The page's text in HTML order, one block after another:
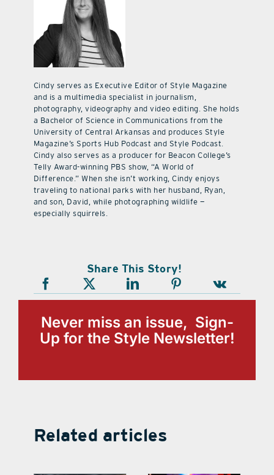
Cindy serves as Executive Editor of Style Magazine
and is a multimedia specialist in journalism,
photography, videography and video editing. She holds
a Bachelor of Science in Communications from the
University of Central Arkansas and produces Style
Magazine’s Sports Hub Podcast and Style Podcast.
Cindy also serves as a producer for Beacon College’s
Telly Award-winning PBS show, “A World of
Difference.” When she isn’t working, Cindy enjoys
traveling to national parks with her husband, Ryan,
and son, David, while photographing wildlife —
especially squirrels.
Share This Story!
Never miss an issue, Sign-
Up for the Style Newsletter!
Related articles